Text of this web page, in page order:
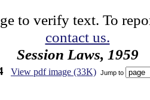
to verify text. To
contact us.
Session Laws, 1959
View pdf image (33K) Jump to